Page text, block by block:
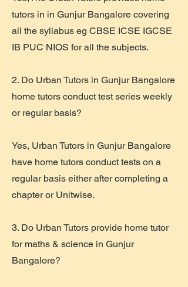
tutors in in Gunjur Bangalore covering
all the syllabus eg CBSE ICSE IGCSE
IB PUC NIOS for all the subjects.
2. Do Urban Tutors in Gunjur Bangalore
home tutors conduct test series weekly
or regular basis?
Yes, Urban Tutors in Gunjur Bangalore
have home tutors conduct tests on a
regular basis either after completing a
chapter or Unitwise.
3. Do Urban Tutors provide home tutor
for maths & science in Gunjur
Bangalore?